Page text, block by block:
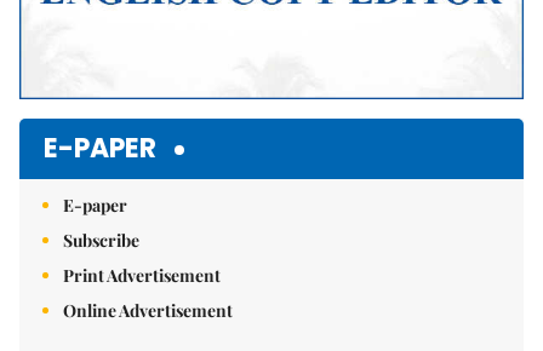
E-PAPER
E-paper
Subscribe
Print Advertisement
Online Advertisement